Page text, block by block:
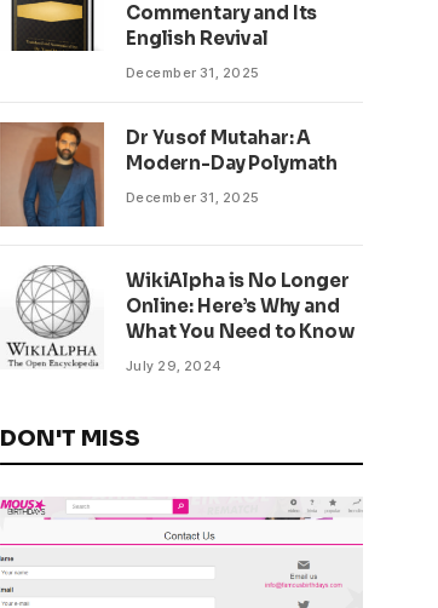
Commentary and Its
English Revival
December 31, 2025
Dr Yusof Mutahar: A
Modern-Day Polymath
December 31, 2025
WikiAlpha is No Longer
Online: Here’s Why and
What You Need to Know
July 29, 2024
DON'T MISS